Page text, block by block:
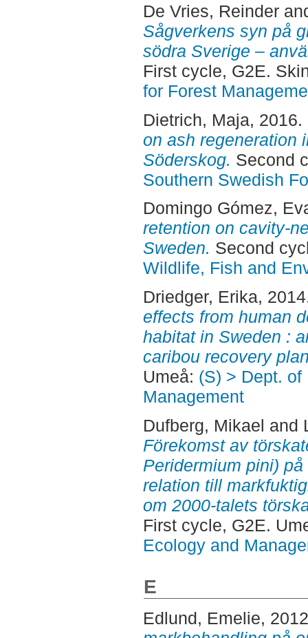
De Vries, Reinder
Sågverkens syn på
södra Sverige –
First cycle, G2E.
for Forest
Dietrich, Maja, 2016.
on ash regeneration
Söderskog. Second
Southern Swedish
Domingo Gómez,
retention on cavity-
Sweden. Second
Wildlife, Fish and
Driedger, Erika,
effects from human
habitat in Sweden :
caribou recovery
Umeå: (S) > Dept.
Management
Dufberg, Mikael and
Förekomst av
Peridermium pini)
relation till
om 2000-talets
First cycle, G2E.
Ecology and
E
Edlund, Emelie,